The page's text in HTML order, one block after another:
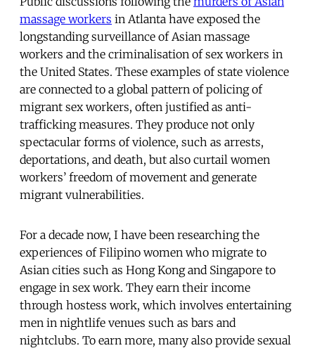
massage workers in Atlanta have exposed the
longstanding surveillance of Asian massage
workers and the criminalisation of sex workers in
the United States. These examples of state violence
are connected to a global pattern of policing of
migrant sex workers, often justified as anti-
trafficking measures. They produce not only
spectacular forms of violence, such as arrests,
deportations, and death, but also curtail women
workers’ freedom of movement and generate
migrant vulnerabilities.
For a decade now, I have been researching the
experiences of Filipino women who migrate to
Asian cities such as Hong Kong and Singapore to
engage in sex work. They earn their income
through hostess work, which involves entertaining
men in nightlife venues such as bars and
nightclubs. To earn more, many also provide sexual